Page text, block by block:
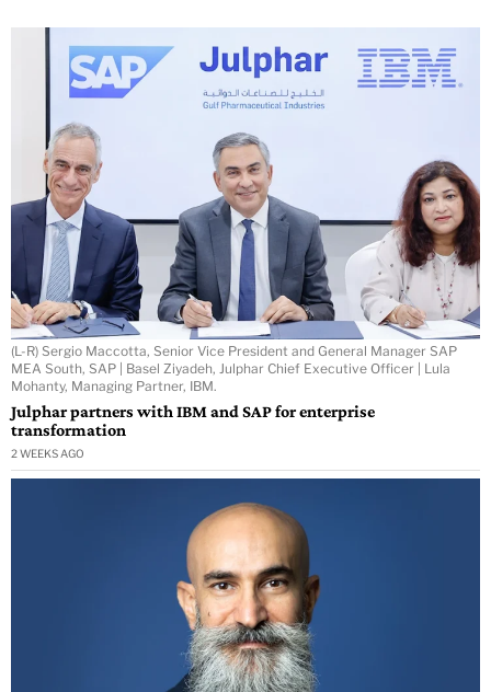
(L-R) Sergio Maccotta, Senior Vice President and General Manager SAP
MEA South, SAP | Basel Ziyadeh, Julphar Chief Executive Officer | Lula
Mohanty, Managing Partner, IBM.
Julphar partners with IBM and SAP for enterprise
transformation
2 WEEKS AGO